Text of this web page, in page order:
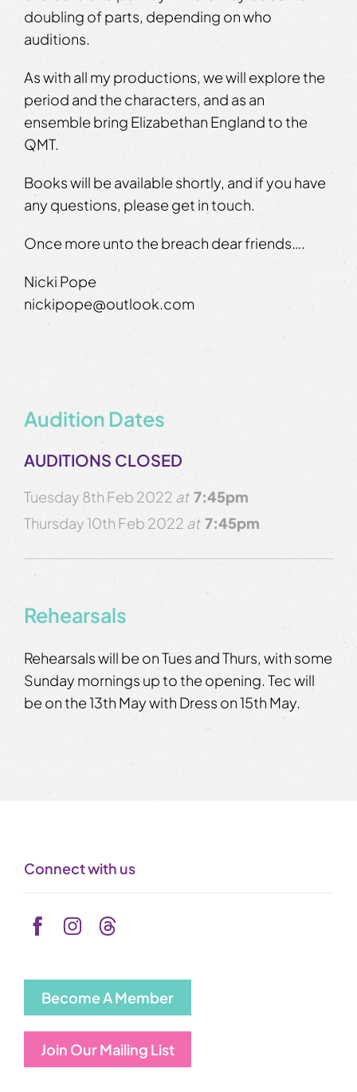
doubling of parts, depending on who
auditions.
As with all my productions, we will explore the
period and the characters, and as an
ensemble bring Elizabethan England to the
QMT.
Books will be available shortly, and if you have
any questions, please get in touch.
Once more unto the breach dear friends….
Nicki Pope
nickipope@outlook.com
Audition Dates
AUDITIONS CLOSED
Tuesday 8th Feb 2022 at 7:45pm
Thursday 10th Feb 2022 at 7:45pm
Rehearsals
Rehearsals will be on Tues and Thurs, with some
Sunday mornings up to the opening. Tec will
be on the 13th May with Dress on 15th May.
Connect with us
Become A Member
Join Our Mailing List